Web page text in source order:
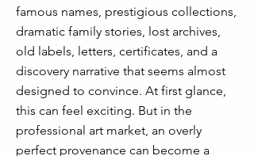
famous names, prestigious collections,
dramatic family stories, lost archives,
old labels, letters, certificates, and a
discovery narrative that seems almost
designed to convince. At first glance,
this can feel exciting. But in the
professional art market, an overly
perfect provenance can become a